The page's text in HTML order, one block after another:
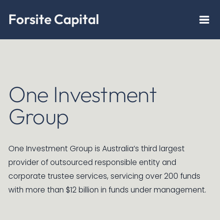
Forsite Capital
One Investment
Group
One Investment Group is Australia’s third largest
provider of outsourced responsible entity and
corporate trustee services, servicing over 200 funds
with more than $12 billion in funds under management.